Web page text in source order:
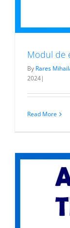
Modul de
By Rares
2024|
Read More